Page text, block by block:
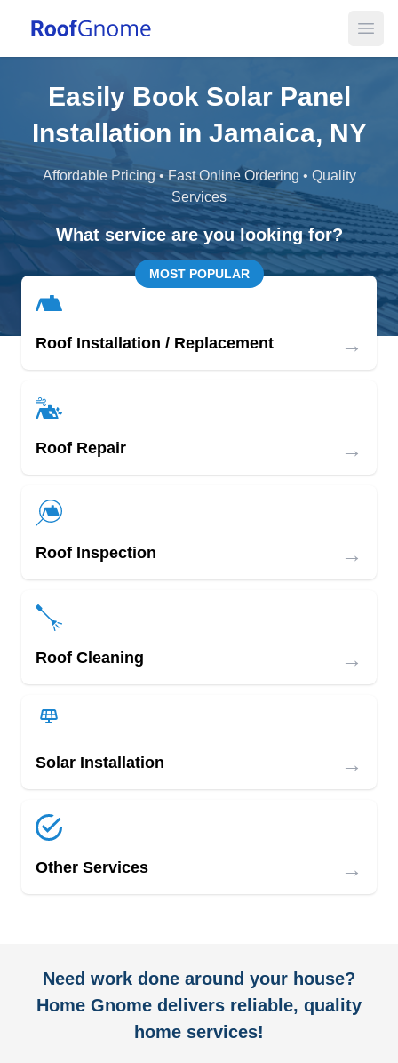
Easily Book Solar Panel
Installation in Jamaica, NY
Affordable Pricing • Fast Online Ordering • Quality
Services
What service are you looking for?
MOST POPULAR
Roof Installation / Replacement →
Roof Repair →
Roof Inspection →
Roof Cleaning →
Solar Installation →
Other Services →
Need work done around your house?
Home Gnome delivers reliable, quality
home services!